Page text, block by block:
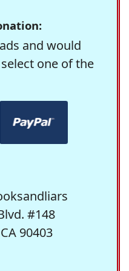
and would
one of the
#148
90403